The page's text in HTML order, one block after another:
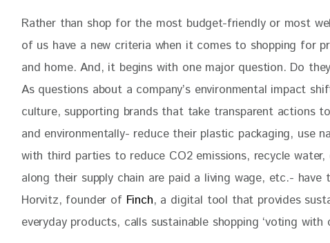
Rather than shop for the most budget-friendly or most
of us have a new criteria when it comes to shopping for
and home. And, it begins with one major question. Do
As questions about a company’s environmental impact
culture, supporting brands that take transparent actions
and environmentally- reduce their plastic packaging, use
with third parties to reduce CO2 emissions, recycle
along their supply chain are paid a living wage, etc.- have
Horvitz, founder of Finch, a digital tool that provides
everyday products, calls sustainable shopping ‘voting with